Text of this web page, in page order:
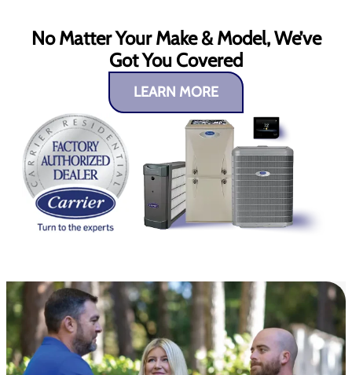
No Matter Your Make & Model, We’ve
Got You Covered
LEARN MORE